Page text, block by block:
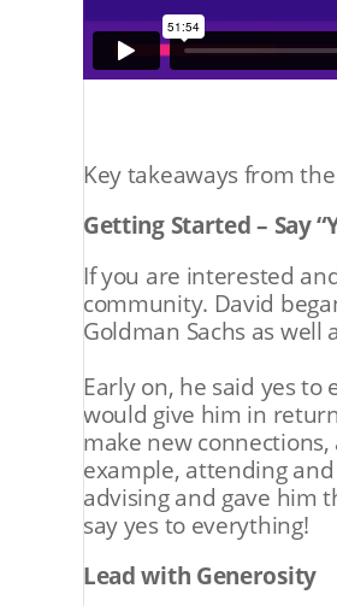
Key takeaways from
Getting Started – Say
If you are interested
community. David
Goldman Sachs as
Early on, he said yes
would give him in
make new
example, attending
advising and gave him
say yes to everything!
Lead with Generosity